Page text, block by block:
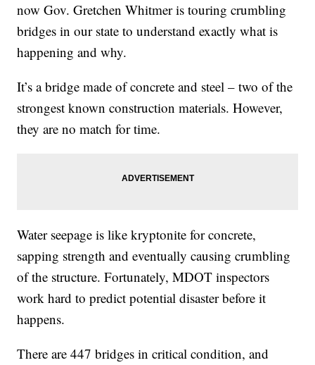
now Gov. Gretchen Whitmer is touring crumbling
bridges in our state to understand exactly what is
happening and why.
It’s a bridge made of concrete and steel – two of the
strongest known construction materials. However,
they are no match for time.
Water seepage is like kryptonite for concrete,
sapping strength and eventually causing crumbling
of the structure. Fortunately, MDOT inspectors
work hard to predict potential disaster before it
happens.
There are 447 bridges in critical condition, and